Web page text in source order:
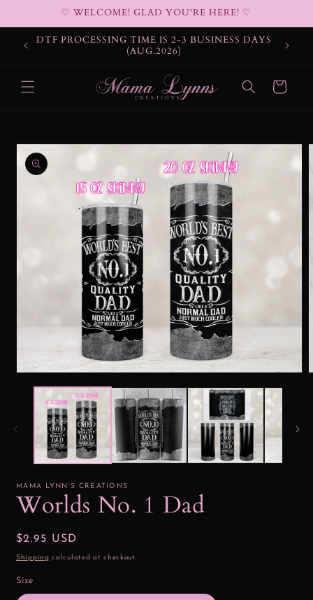
♡ WELCOME! GLAD YOU'RE HERE! ♡
DTF PROCESSING TIME IS 2-3 BUSINESS DAYS
(AUG.2026)
Cart
Skip to
product
information
media
MAMA LYNN'S CREATIONS
Worlds No. 1 Dad
Regular
price
$2.95 USD
Shipping calculated at checkout.
Size